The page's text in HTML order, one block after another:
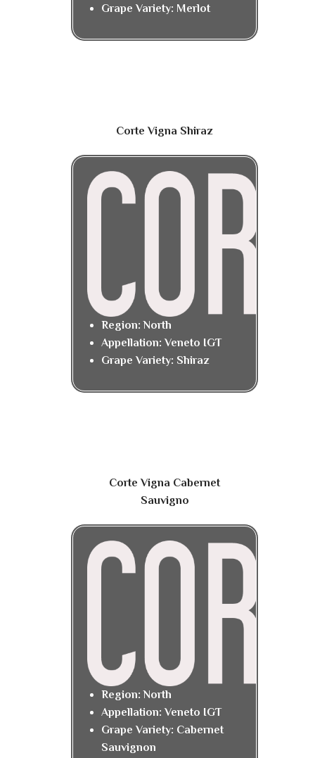
Grape Variety: Merlot
Corte Vigna Shiraz
Region: North
Appellation: Veneto IGT
Grape Variety: Shiraz
Corte Vigna Cabernet
Sauvigno
Region: North
Appellation: Veneto IGT
Grape Variety: Cabernet
Sauvignon